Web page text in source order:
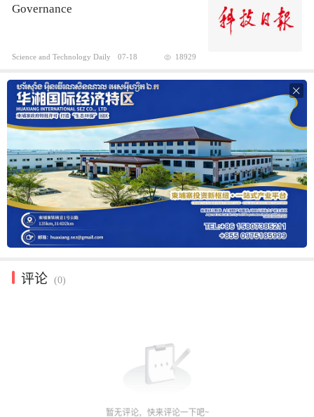
Governance
Science and Technology Daily 07-18 18929

评论 (0)